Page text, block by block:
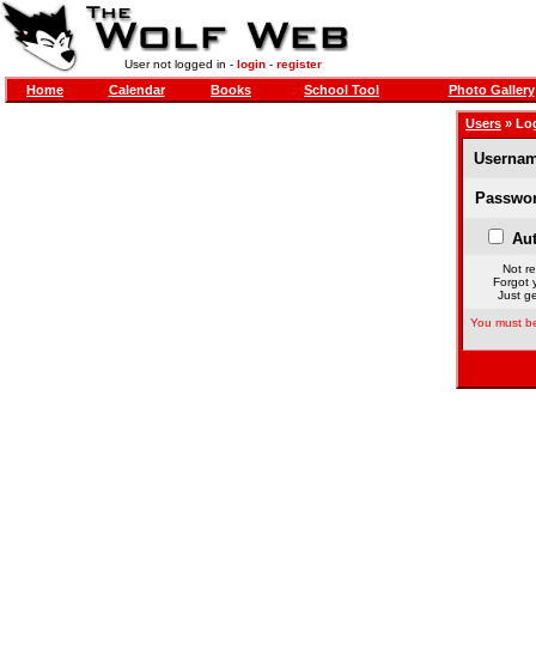
User not logged in - login- register
Home Calendar Books School Tool Photo Gallery
Users »
Not
Forgot
Just
You must